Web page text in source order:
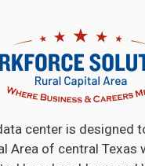
center is designed
Area of central Texas